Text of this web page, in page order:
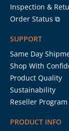
Inspection &
Order Status ⧉
SUPPORT
Same Day
Shop With
Product Quality
Sustainability
Reseller
PRODUCT INFO